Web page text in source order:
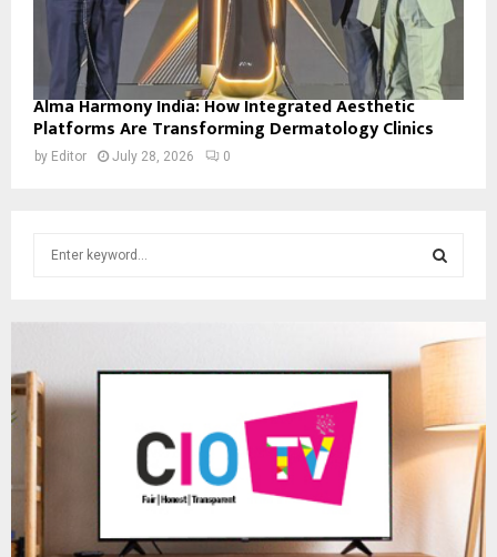
Alma Harmony India: How Integrated Aesthetic
Platforms Are Transforming Dermatology Clinics
by Editor July 28, 2026 0
f
E
R